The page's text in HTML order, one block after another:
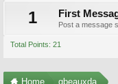
1 First
Post a message
Total Points: 21
Home gbeauxda